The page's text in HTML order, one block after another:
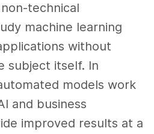
technical
machine learning
without
subject itself. In
models work
and business
improved results at a